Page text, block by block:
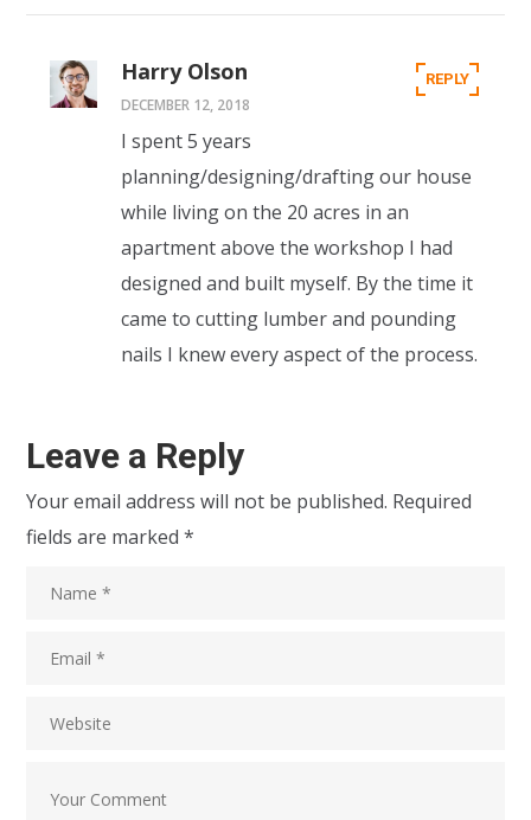
Harry Olson
DECEMBER 12, 2018
I spent 5 years
planning/designing/drafting our house
while living on the 20 acres in an
apartment above the workshop I had
designed and built myself. By the time it
came to cutting lumber and pounding
nails I knew every aspect of the process.
REPLY
Leave a Reply
Your email address will not be published. Required
fields are marked*